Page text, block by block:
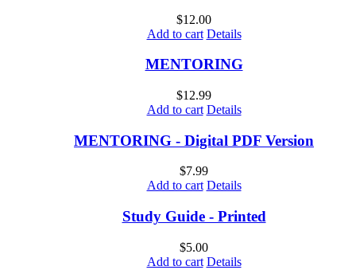
$12.00
Add to cart Details
MENTORING
$12.99
Add to cart Details
MENTORING - Digital PDF Version
$7.99
Add to cart Details
Study Guide - Printed
$5.00
Add to cart Details